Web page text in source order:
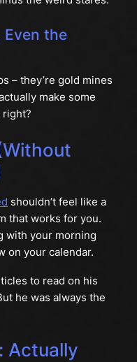
Even the
– they’re gold mines
make some
right?
shouldn’t feel like a
that works for you.
with your morning
on your calendar.
to read on his
he was always the
Actually